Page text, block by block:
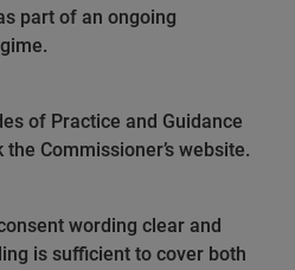
part of an ongoing
of Practice and Guidance
Commissioner’s website.
wording clear and
is sufficient to cover both